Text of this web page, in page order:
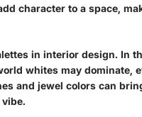
character to a space,
in interior design. In
whites may dominate,
and jewel colors can